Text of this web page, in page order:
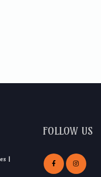
|
FOLLOW US